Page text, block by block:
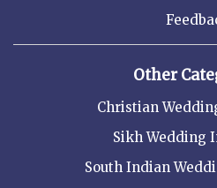
Other
Christian
Sikh Wedding
South Indian